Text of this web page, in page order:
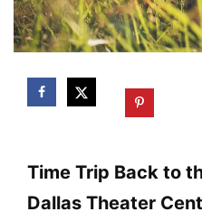
Time Trip Back to
Dallas Theater